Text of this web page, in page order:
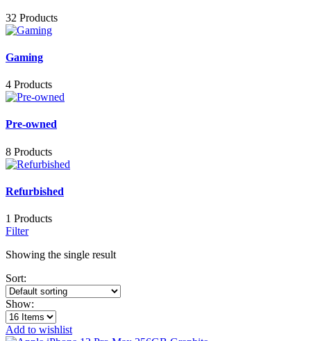
32 Products
Gaming
4 Products
Pre-owned
8 Products
Refurbished
1 Products
Filter
Showing the single result
Sort:
Show:
Add to wishlist